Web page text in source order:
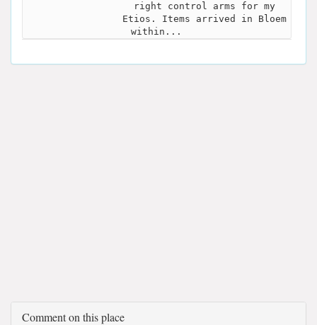
right control arms for my
Etios. Items arrived in Bloem
within...
Comment on this place